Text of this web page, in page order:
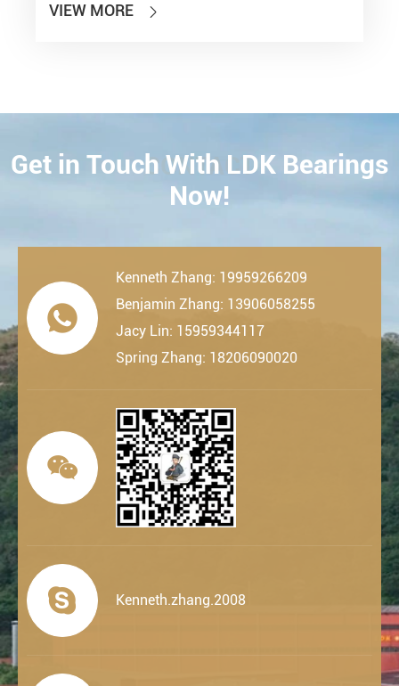
VIEW MORE 
CONTACT
Get in Touch With LDK Bearings
Now!

Kenneth Zhang: 19959266209
Benjamin Zhang: 13906058255
Jacy Lin: 15959344117
Spring Zhang: 18206090020

 Kenneth.zhang.2008